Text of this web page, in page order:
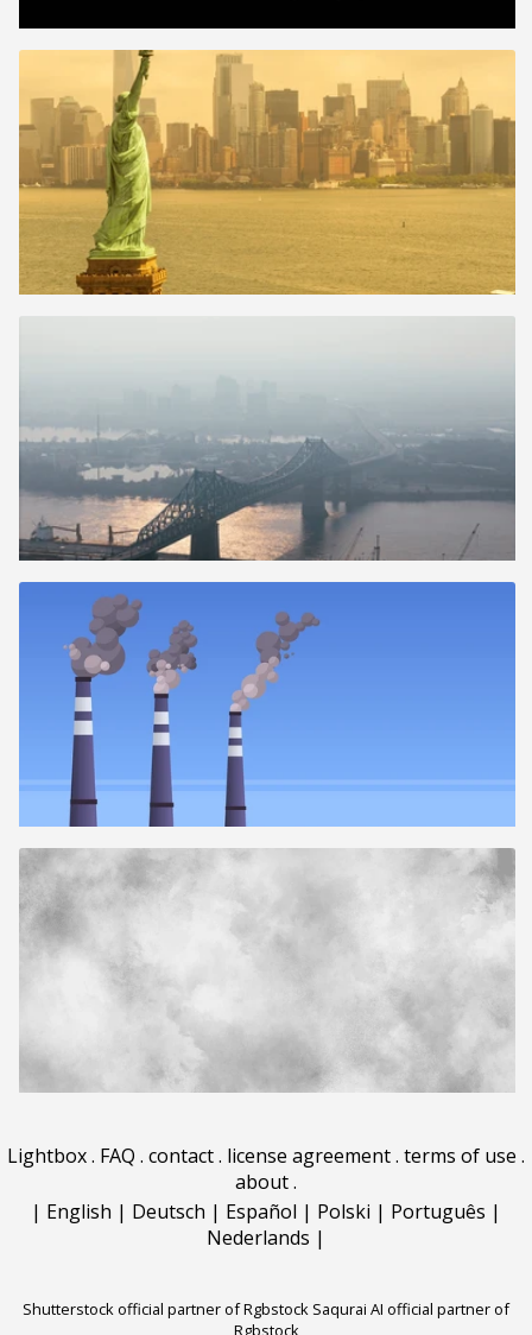
Lightbox. FAQ . contact. license agreement. terms of use .
about.
| English | Deutsch | Español | Polski | Português |
Nederlands |
Shutterstock official partner of Rgbstock Saqurai AI official partner of
Rgbstock